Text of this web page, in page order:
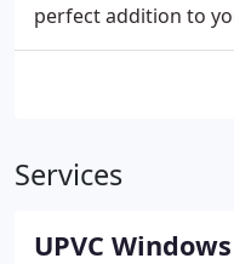
perfect addition to
Services
UPVC Windows